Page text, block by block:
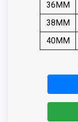
36MM
38MM
40MM